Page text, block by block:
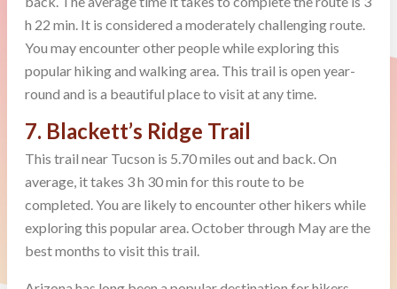
h 22 min. It is considered a moderately challenging route.
You may encounter other people while exploring this
popular hiking and walking area. This trail is open year-
round and is a beautiful place to visit at any time.
7. Blackett’s Ridge Trail
This trail near Tucson is 5.70 miles out and back. On
average, it takes 3 h 30 min for this route to be
completed. You are likely to encounter other hikers while
exploring this popular area. October through May are the
best months to visit this trail.